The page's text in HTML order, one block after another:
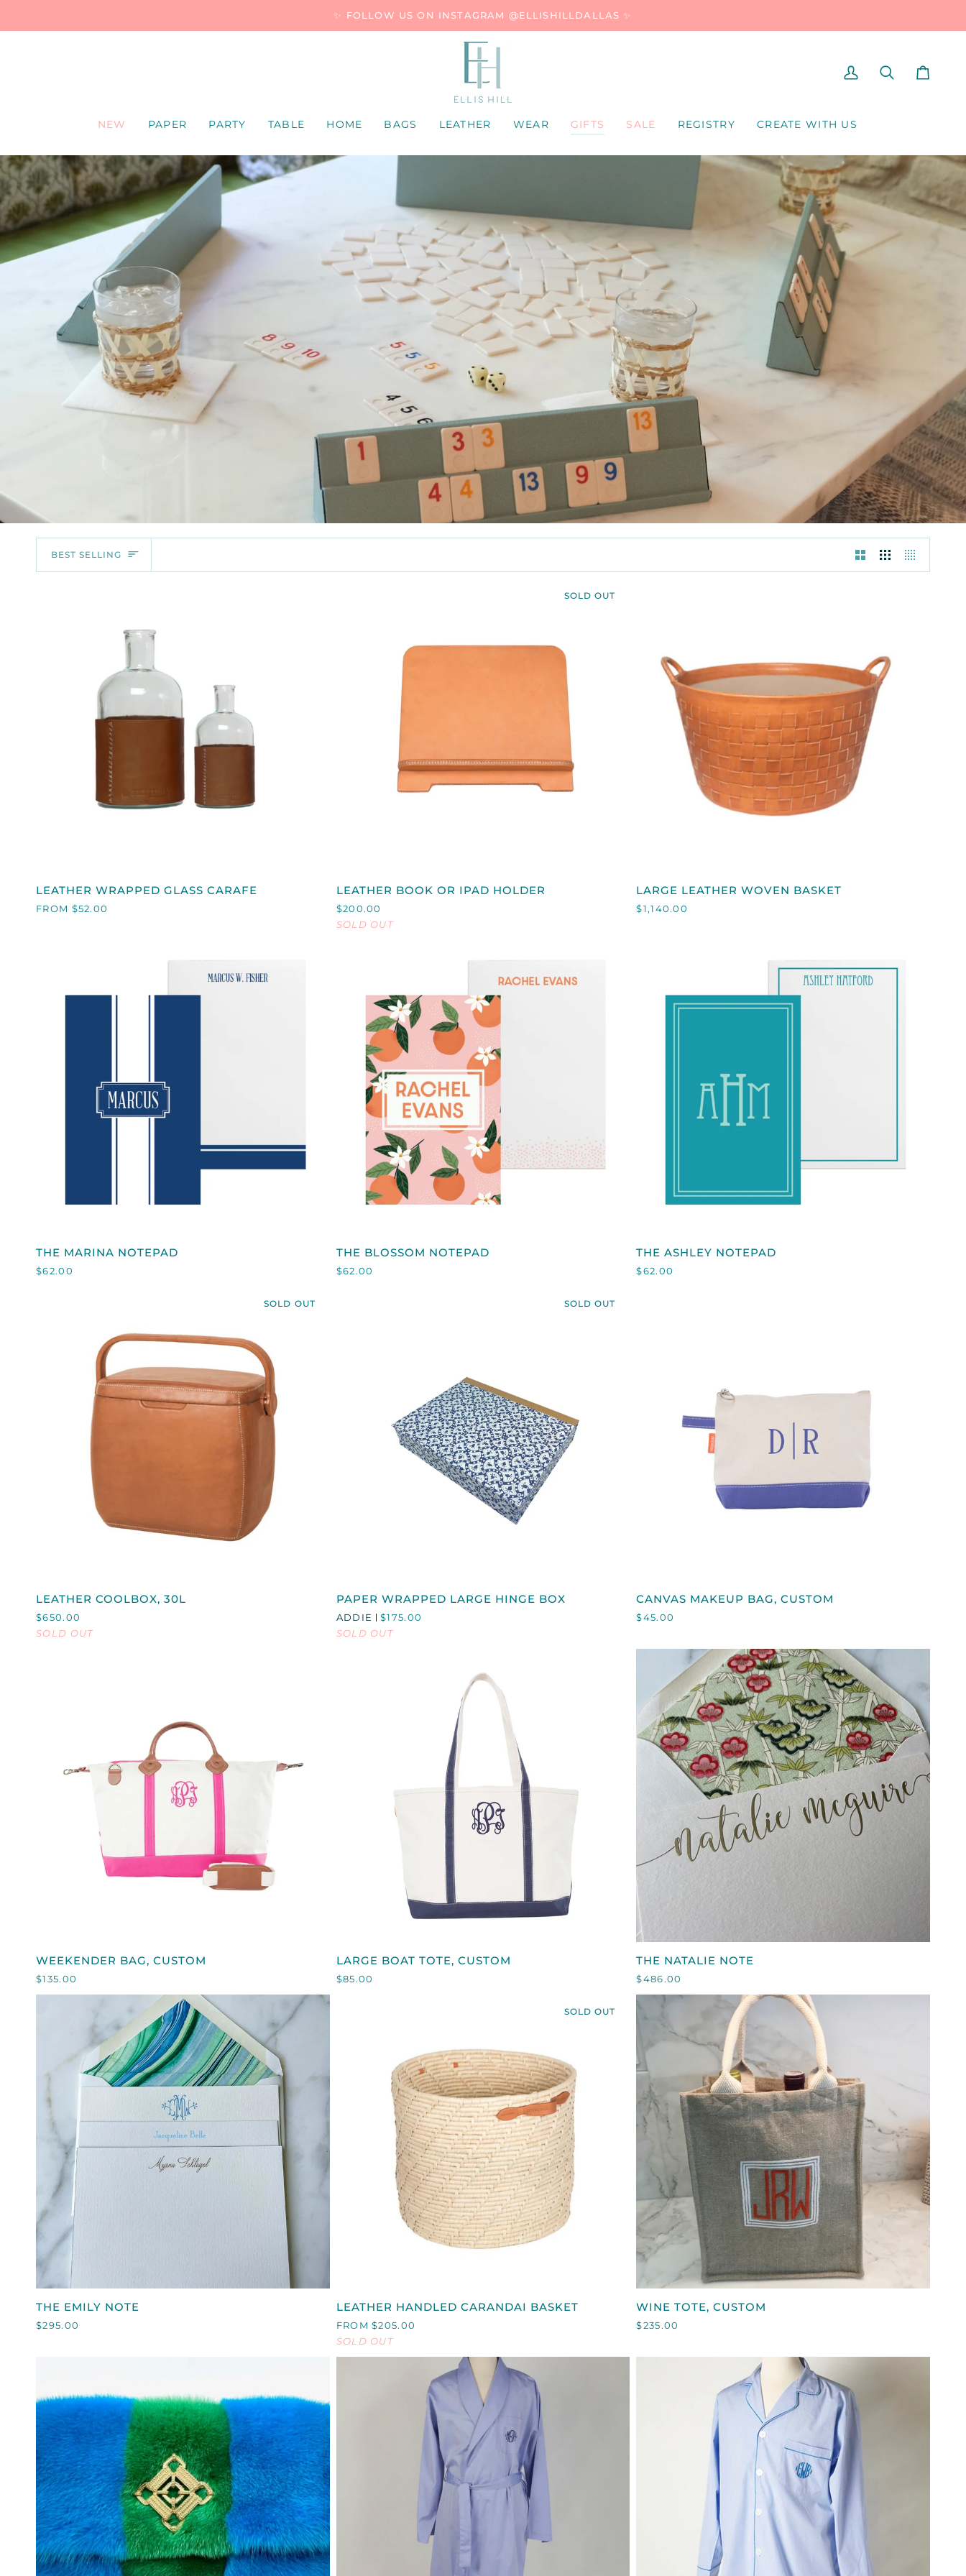
✨ FOLLOW US ON INSTAGRAM @ELLISHILLDALLAS ✨
NEW PAPER PARTY TABLE HOME BAGS LEATHER WEAR GIFTS SALE REGISTRY CREATE WITH US
MY
SEARCHCART
SORT
BEST SELLING
LEATHER
GLASS
LEATHER WRAPPED GLASS CARAFE
FROM $52.00
SOLD OUT
LEATHER
OR
IPAD
LEATHER BOOK OR IPAD HOLDER
$200.00
SOLD OUT
LARGE
WOVEN
LARGE LEATHER WOVEN BASKET
$1,140.00
THE
NOTEPAD
THE MARINA NOTEPAD
$62.00
THE
BLOSSOM
NOTEPAD
THE BLOSSOM NOTEPAD
$62.00
THE
ASHLEY
NOTEPAD
THE ASHLEY NOTEPAD
$62.00
SOLD OUT
LEATHER
COOLBOX,
30L
LEATHER COOLBOX, 30L
$650.00
SOLD OUT
SOLD OUT
PAPER
LARGE
HINGE
PAPER WRAPPED LARGE HINGE BOX
ADDIE
$175.00
SOLD OUT
CANVAS
MAKEUP
BAG,
CANVAS MAKEUP BAG, CUSTOM
$45.00
WEEKENDER
CUSTOM
WEEKENDER BAG, CUSTOM
$135.00
LARGE
TOTE,
LARGE BOAT TOTE, CUSTOM
$85.00
QUICK VIEW
THE
NOTE
THE NATALIE NOTE
$486.00
THE
NOTE
THE EMILY NOTE
$295.00
SOLD OUT
LEATHER
CARANDAI
BASKET
LEATHER HANDLED CARANDAI BASKET
FROM $205.00
SOLD OUT
QUICK VIEW
WINE
CUSTOM
WINE TOTE, CUSTOM
$235.00